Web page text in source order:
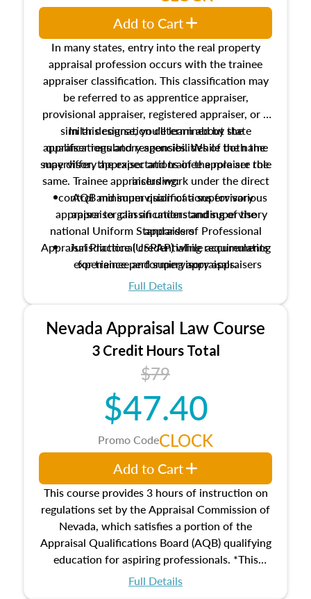
In many states, entry into the real property
appraisal profession occurs with the trainee
appraiser classification. This classification may
be referred to as apprentice appraiser,
provisional appraiser, registered appraiser, or a
similar designation determined by state
appraiser regulatory agencies. While the name
may differ, the expectations of the role are the
same. Trainee appraisers work under the direct
control and supervision of a supervisory
appraiser to gain an understanding of the
national Uniform Standards of Professional
Appraisal Practice (USPAP) while accumulating
experience performing appraisals.
In this course, you'll learn about the
qualifications and responsibilities of both the
supervisory appraiser and trainee appraiser role
including:
AQB minimum qualifications for various
appraiser classifications and supervisory
appraisers
Jurisdictional credentialing requirements
for trainee and supervisory appraisers
which may exceed the AQB minimums
entities involved in the process play
Expectations and responsibilities of the
trainee and supervisory appraiser
USPAP basics
Responsibilities and requirements of
trainee and supervisory appraisers in
maintaining and signing experience logs
Full Details
Add to Cart
Nevada Appraisal Law Course
3 Credit Hours Total
$79
$47.40
Promo CodeCLOCK
This course provides 3 hours of instruction on
regulations set by the Appraisal Commission of
Nevada, which satisfies a portion of the
Appraisal Qualifications Board (AQB) qualifying
education for aspiring professionals. *This
course does not meet the 2026 Real Property
Full Details
Add to Cart